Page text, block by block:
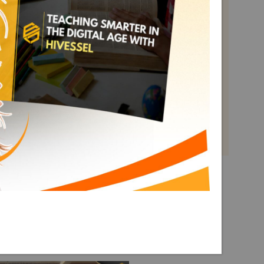
Math 2
Term 3
Explore More Math 2 Term 3